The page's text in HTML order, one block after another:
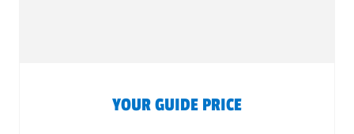
YOUR GUIDE PRICE